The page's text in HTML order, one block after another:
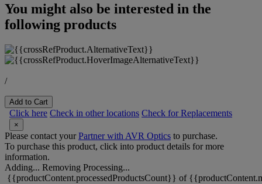
You might also be interested in the
following products
/
Add to Cart
Click here Check in other locations Check for Replacements
×
Please contact yourPartner with AVR Optics to purchase.
To purchase this product, click into product details for more
information.
Adding... Removing Processing...
{{productContent.processedProductsCount}} of